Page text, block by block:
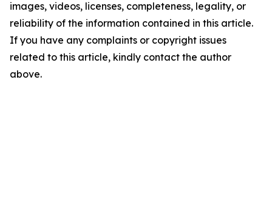
images, videos, licenses, completeness, legality, or
reliability of the information contained in this article.
If you have any complaints or copyright issues
related to this article, kindly contact the author
above.